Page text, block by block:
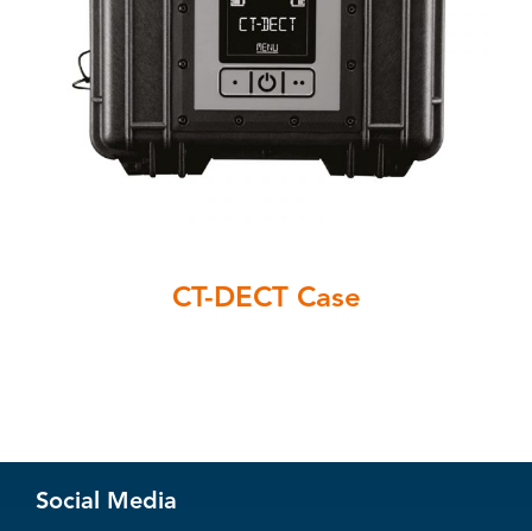
CT-DECT Case
Social Media